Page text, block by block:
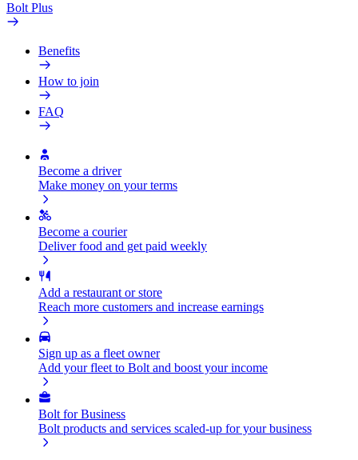
Bolt Plus
Benefits
How to join
FAQ
Become a driver
Make money on your terms
Become a courier
Deliver food and get paid weekly
Add a restaurant or store
Reach more customers and increase earnings
Sign up as a fleet owner
Add your fleet to Bolt and boost your income
Bolt for Business
Bolt products and services scaled-up for your business